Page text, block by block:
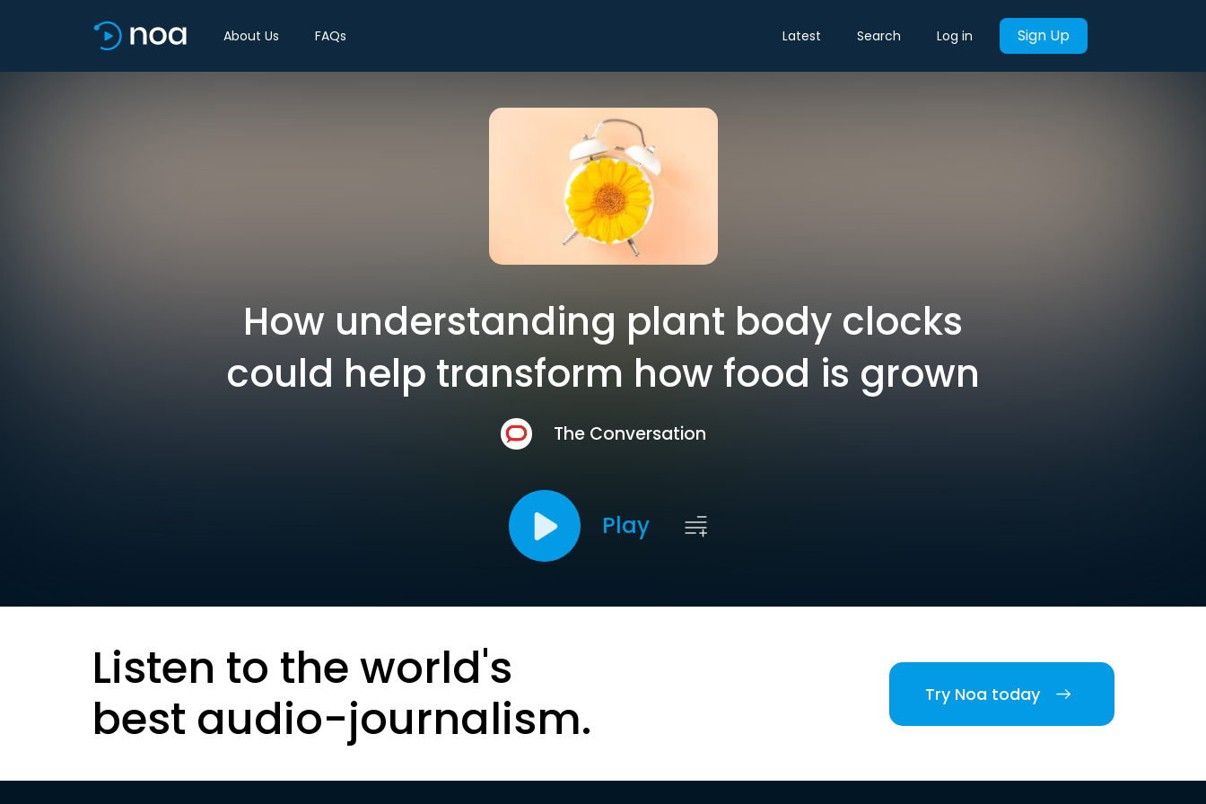
About Us FAQs Latest Search Log in Sign Up
How understanding plant body clocks
could help transform how food is grown
The Conversation
Play
Listen to the world's
best audio-journalism.
Try Noa today